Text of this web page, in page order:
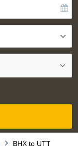
BHX to UTT